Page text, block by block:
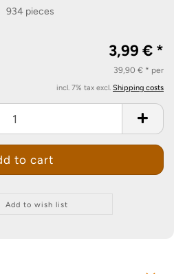
934 pieces
3,99 € *
39,90 € * per
incl. 7% tax excl. Shipping costs
Add to wish list